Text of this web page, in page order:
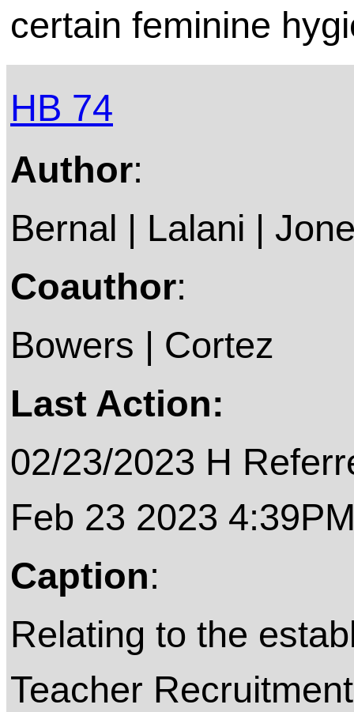
certain feminine
HB 74
Author:
Bernal | Lalani |
Coauthor:
Bowers | Cortez
Last Action:
02/23/2023 H
Feb 23 2023
Caption:
Relating to the
Teacher